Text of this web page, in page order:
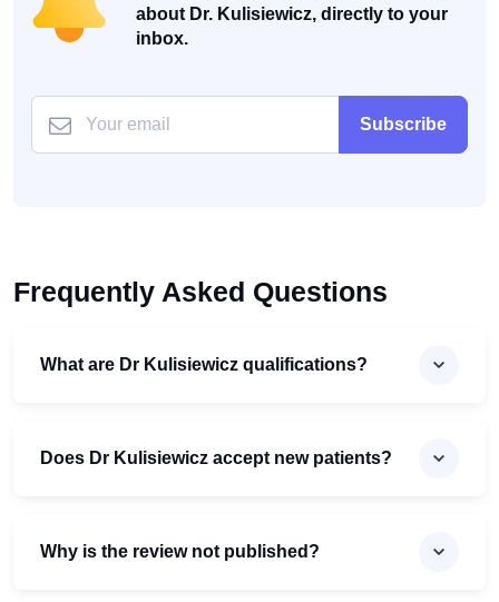
about Dr. Kulisiewicz, directly to your
inbox.
Subscribe
Frequently Asked Questions
What are Dr Kulisiewicz qualifications?
Does Dr Kulisiewicz accept new patients?
Why is the review not published?